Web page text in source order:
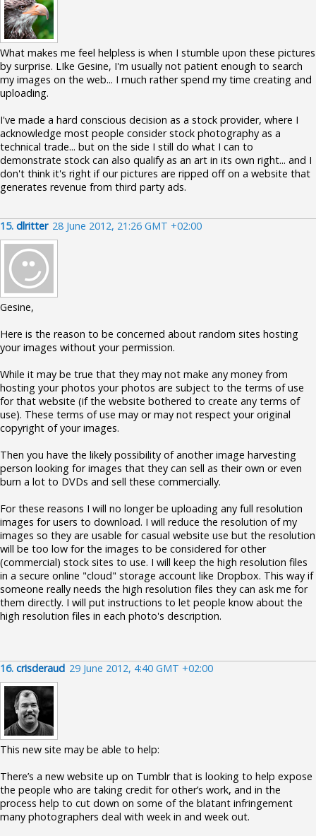
What makes me feel helpless is when I stumble upon these pictures
by surprise. LIke Gesine, I'm usually not patient enough to search
my images on the web... I much rather spend my time creating and
uploading.
I've made a hard conscious decision as a stock provider, where I
acknowledge most people consider stock photography as a
technical trade... but on the side I still do what I can to
demonstrate stock can also qualify as an art in its own right... and I
don't think it's right if our pictures are ripped off on a website that
generates revenue from third party ads.
15. dlritter 28 June 2012, 21:26 GMT +02:00
Gesine,
Here is the reason to be concerned about random sites hosting
your images without your permission.
While it may be true that they may not make any money from
hosting your photos your photos are subject to the terms of use
for that website (if the website bothered to create any terms of
use). These terms of use may or may not respect your original
copyright of your images.
Then you have the likely possibility of another image harvesting
person looking for images that they can sell as their own or even
burn a lot to DVDs and sell these commercially.
For these reasons I will no longer be uploading any full resolution
images for users to download. I will reduce the resolution of my
images so they are usable for casual website use but the resolution
will be too low for the images to be considered for other
(commercial) stock sites to use. I will keep the high resolution files
in a secure online "cloud" storage account like Dropbox. This way if
someone really needs the high resolution files they can ask me for
them directly. I will put instructions to let people know about the
high resolution files in each photo's description.
16. crisderaud 29 June 2012, 4:40 GMT +02:00
This new site may be able to help:
There’s a new website up on Tumblr that is looking to help expose
the people who are taking credit for other’s work, and in the
process help to cut down on some of the blatant infringement
many photographers deal with week in and week out.